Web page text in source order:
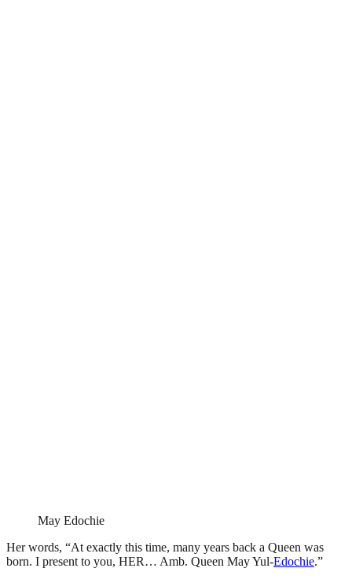
May Edochie
Her words, “At exactly this time, many years back a Queen was
born. I present to you, HER… Amb. Queen May Yul-Edochie.”